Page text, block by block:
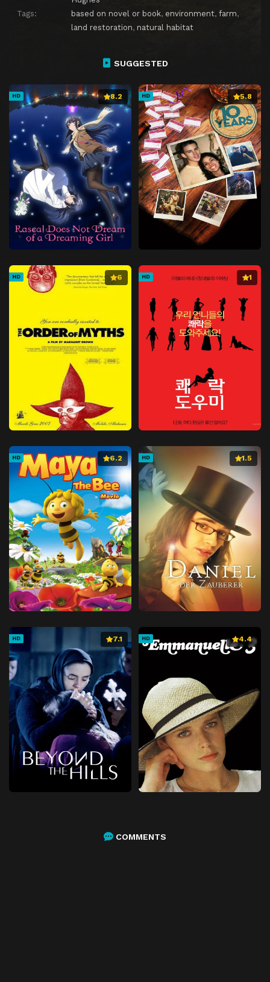
Tags:
based on novel or book, environment, farm,
land restoration, natural habitat
SUGGESTED
HD 8.2 HD 5.8
HD 6 HD 1
HD 6.2 HD 1.5
HD 7.1 HD 4.4
COMMENTS